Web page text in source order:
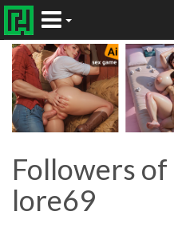
Followers of
lore69